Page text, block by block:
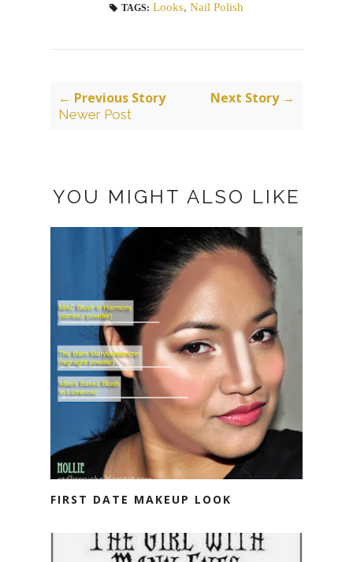
TAGS: Looks, Nail Polish
← Previous Story
Newer Post
Next Story →
YOU MIGHT ALSO LIKE
FIRST DATE MAKEUP LOOK